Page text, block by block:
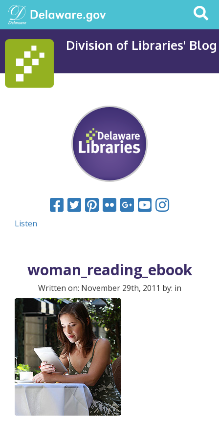
Search
This
Site
Division of Libraries' Blog
Listen
woman_reading_ebook
Written on: November 29th, 2011 by: in